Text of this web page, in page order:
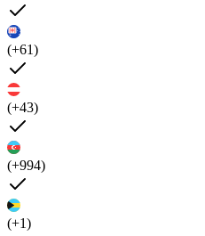
(+61)
(+43)
(+994)
(+1)